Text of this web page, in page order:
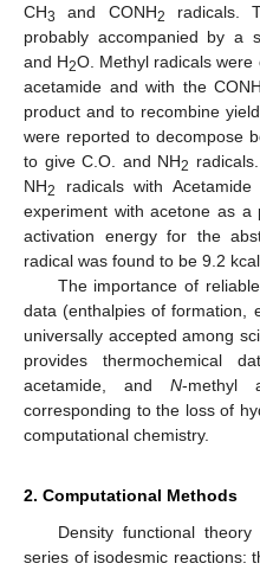
CH3 and CONH2
radicals.
probably accompanied by a
and H2O. Methyl radicals
acetamide and with the
product and to recombine
were reported to decompose
to give C.O. and NH2
NH2
radicals with
experiment with acetone as
activation energy for the
radical was found to be 9.2
The importance of
data (enthalpies of formation,
universally accepted among
provides thermochemical
acetamide, and N-methyl
corresponding to the loss of
computational chemistry.
2. Computational Methods
Density functional
series of isodesmic reactions: